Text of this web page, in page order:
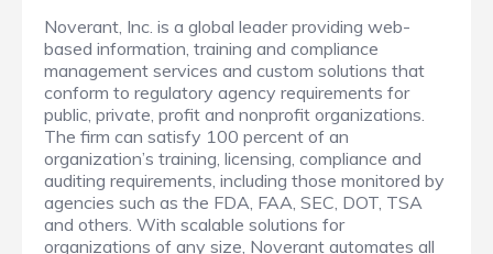
Noverant, Inc. is a global leader providing web-
based information, training and compliance
management services and custom solutions that
conform to regulatory agency requirements for
public, private, profit and nonprofit organizations.
The firm can satisfy 100 percent of an
organization’s training, licensing, compliance and
auditing requirements, including those monitored by
agencies such as the FDA, FAA, SEC, DOT, TSA
and others. With scalable solutions for
organizations of any size, Noverant automates all